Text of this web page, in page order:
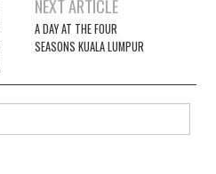
NEXT ARTICLE
A DAY AT THE FOUR
SEASONS KUALA LUMPUR